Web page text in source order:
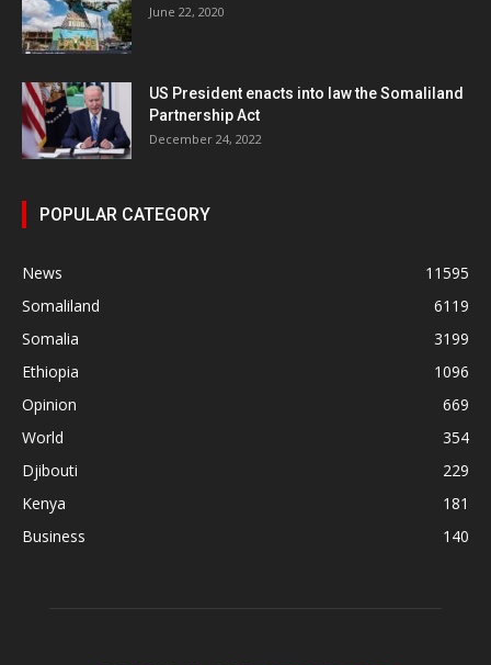
June 22, 2020
US President enacts into law the Somaliland
Partnership Act
December 24, 2022
POPULAR CATEGORY
News
11595
Somaliland
6119
Somalia
3199
Ethiopia
1096
Opinion
669
World
354
Djibouti
229
Kenya
181
Business
140